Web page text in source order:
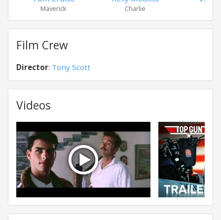
Maverick Charlie
Film Crew
Director: Tony Scott
Videos